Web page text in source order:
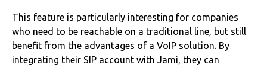
This feature is particularly interesting for companies
who need to be reachable on a traditional line, but still
benefit from the advantages of a VoIP solution. By
integrating their SIP account with Jami, they can